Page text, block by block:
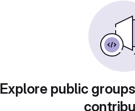
Explore public